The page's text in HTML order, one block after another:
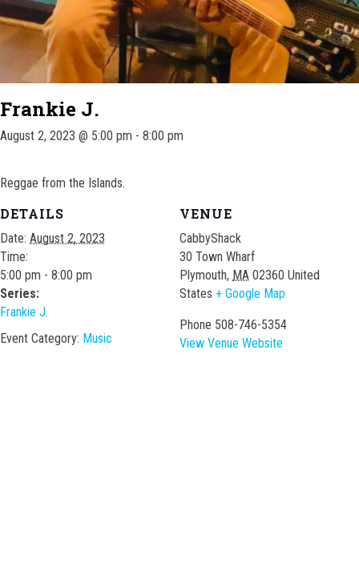
Frankie J.
August 2, 2023 @ 5:00 pm - 8:00 pm
Reggae from the Islands.
DETAILS
Date: August 2, 2023
Time:
5:00 pm - 8:00 pm
Series:
Frankie J.
Event Category: Music
VENUE
CabbyShack
30 Town Wharf
Plymouth, MA 02360 United
States + Google Map
Phone 508-746-5354
View Venue Website